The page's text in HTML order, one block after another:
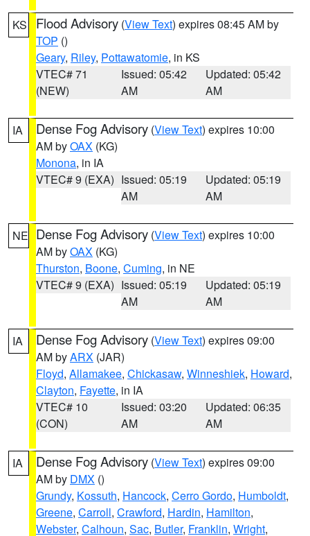
KS Flood Advisory (View Text) expires 08:45 AM by
TOP ()
Geary, Riley, Pottawatomie, in KS
VTEC# 71
(NEW)
Issued: 05:42
AM
Updated: 05:42
AM
IA Dense Fog Advisory (View Text) expires 10:00
AM byOAX (KG)
Monona, in IA
VTEC# 9 (EXA) Issued: 05:19
AM
Updated: 05:19
AM
NE Dense Fog Advisory (View Text) expires 10:00
AM byOAX (KG)
Thurston, Boone, Cuming, in NE
VTEC# 9 (EXA) Issued: 05:19
AM
Updated: 05:19
AM
IA Dense Fog Advisory (View Text) expires 09:00
AM byARX (JAR)
Floyd, Allamakee, Chickasaw, Winneshiek, Howard,
Clayton, Fayette, in IA
VTEC# 10
(CON)
Issued: 03:20
AM
Updated: 06:35
AM
IA Dense Fog Advisory (View Text) expires 09:00
AM by DMX ()
Grundy, Kossuth, Hancock, Cerro Gordo, Humboldt,
Greene, Carroll, Crawford, Hardin, Hamilton,
Webster, Calhoun, Sac, Butler, Franklin, Wright,